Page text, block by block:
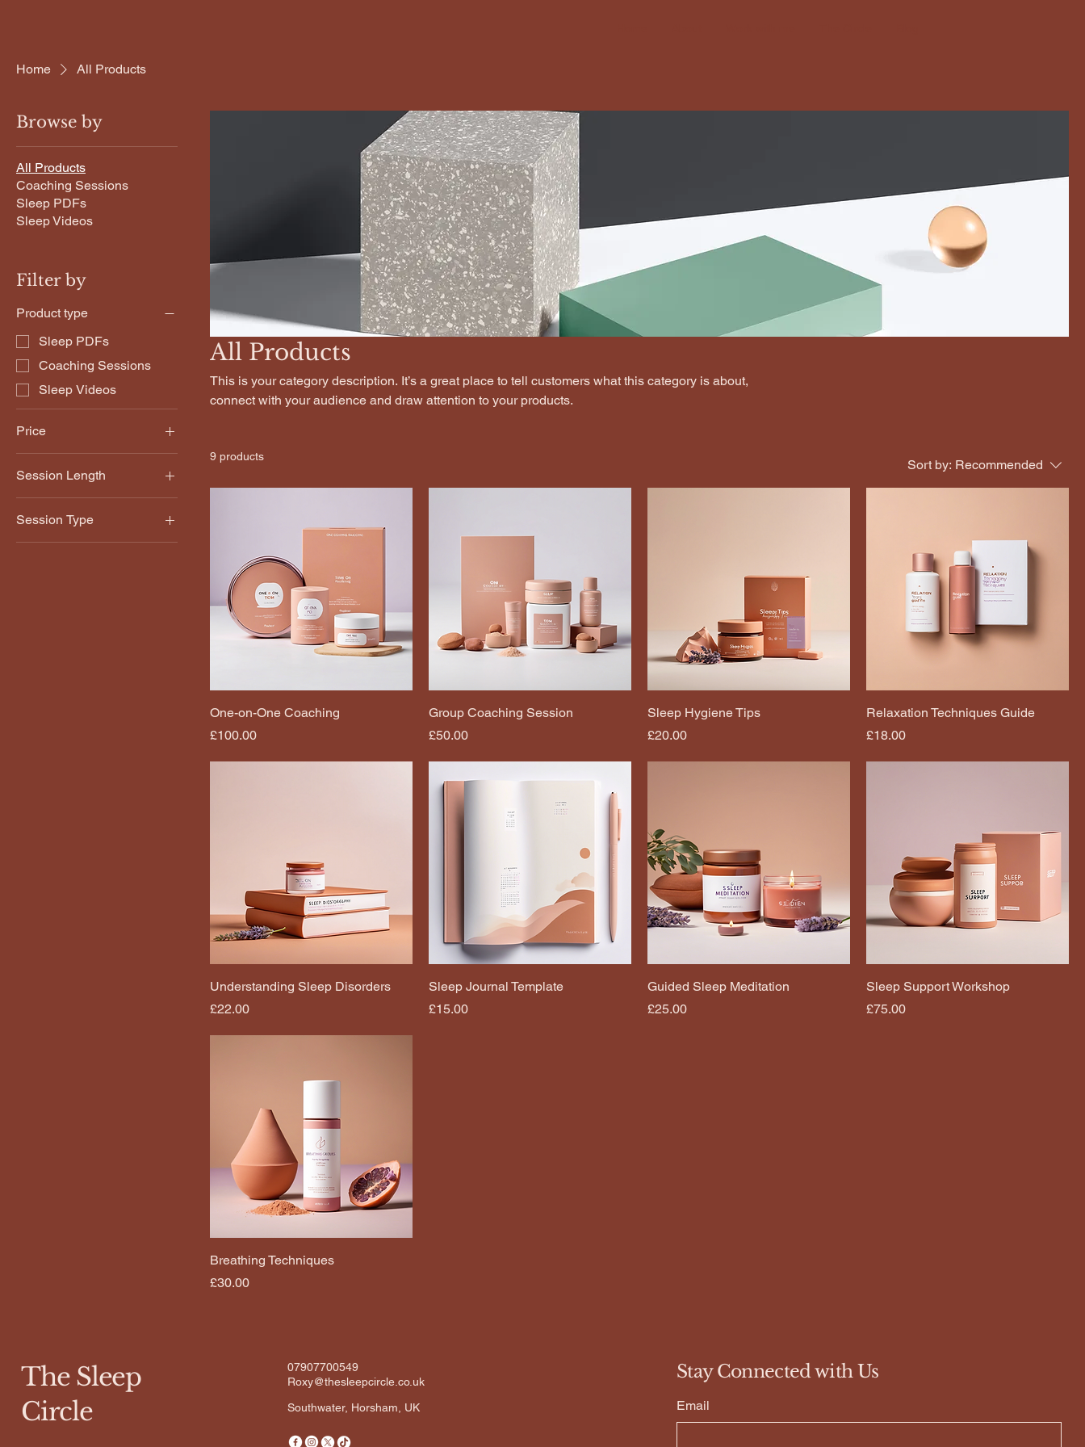
Home All Products
Browse by
All Products
Coaching Sessions
Sleep PDFs
Sleep Videos
Filter by
Product type
Sleep PDFs
Coaching Sessions
Sleep Videos
Price
£15 £100
Session Length
30 Minutes
60 Minutes
Session Type
Monthly
All Products
This is your category description. It’s a great place to tell customers what this category is about,
connect with your audience and draw attention to your products.
9 products
Sort by: Recommended
One-on-One Coaching
Price
£100.00
Group Coaching Session
Price
£50.00
Sleep Hygiene Tips
Price
£20.00
Relaxation Techniques Guide
Price
£18.00
Understanding Sleep Disorders
Price
£22.00
Sleep Journal Template
Price
£15.00
Guided Sleep Meditation
Price
£25.00
Sleep Support Workshop
Price
£75.00
Breathing Techniques
Price
£30.00
The Sleep
Circle
07907700549
Roxy@thesleepcircle.co.uk
Southwater, Horsham, UK
Stay Connected with Us
Email